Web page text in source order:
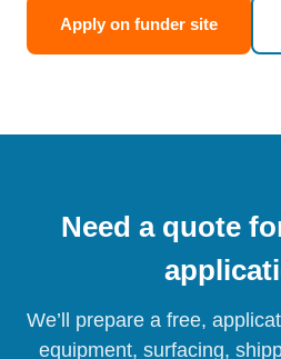
Apply on funder site
Need a quote
We’ll prepare a free,
equipment, surfacing,